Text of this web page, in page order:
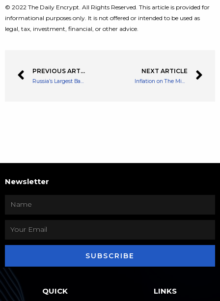
© 2022 The Daily Encrypt. All Rights Reserved. This article is provided for
informational purposes only. It is not offered or intended to be used as
legal, tax, investment, financial, or other advice.
PREVIOUS ARTICLE
Russia’s Largest Bank Has Supposedly Been Hacked By Anonymous Group
NEXT ARTICLE
Inflation on The Minds of 87% of Americans as Cost of Living Rockets
Newsletter
SUBSCRIBE
QUICK LINKS